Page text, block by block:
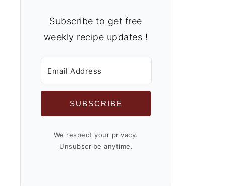
Subscribe to get free
weekly recipe updates !
SUBSCRIBE
We respect your privacy.
Unsubscribe anytime.